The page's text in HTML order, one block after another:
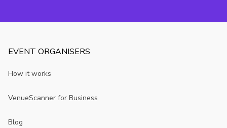
EVENT ORGANISERS
How it works
VenueScanner for Business
Blog